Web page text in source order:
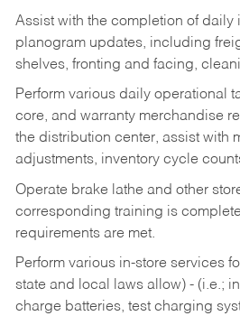
Assist with the completion of daily
planogram updates, including
shelves, fronting and facing,
Perform various daily operational
core, and warranty merchandise
the distribution center, assist with
adjustments, inventory cycle
Operate brake lathe and other
corresponding training is
requirements are met.
Perform various in-store services
state and local laws allow) - (i.e.;
charge batteries, test charging